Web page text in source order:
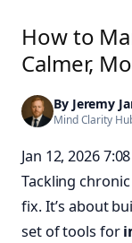
How to
Calmer,
By Jeremy
Mind Clarity
Jan 12, 2026
Tackling
fix. It’s about
set of tools for